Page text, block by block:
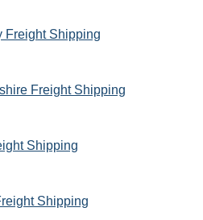
Freight Shipping
Freight Shipping
Shipping
Shipping